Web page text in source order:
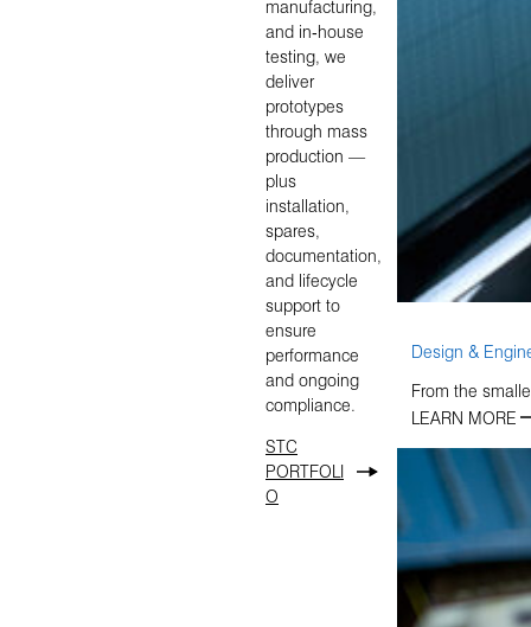
manufacturing,
and in‑house
testing, we
deliver
prototypes
through mass
production —
plus
installation,
spares,
documentation,
and lifecycle
support to
ensure
performance
and ongoing
compliance.
STC
PORTFOLI
O
Design &
From the
LEARN MORE